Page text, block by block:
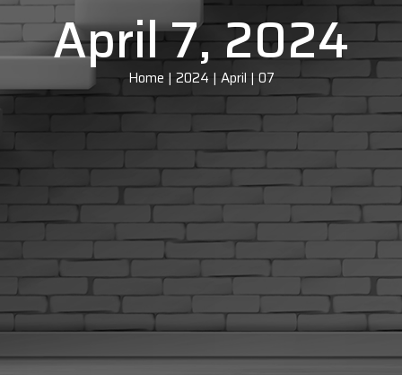
April 7, 2024
Home | 2024 | April | 07